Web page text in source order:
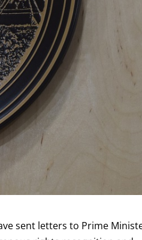
sent letters to Prime